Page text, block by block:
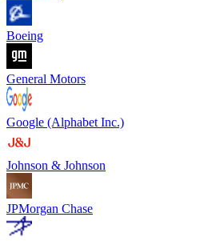
Boeing
General Motors
Google (Alphabet Inc.)
Johnson & Johnson
JPMorgan Chase